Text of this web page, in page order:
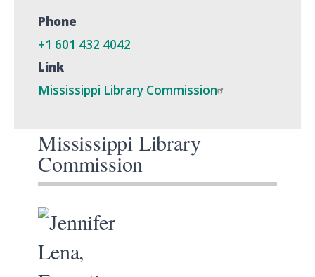
Phone
+1 601 432 4042
Link
Mississippi Library Commission
Mississippi Library
Commission